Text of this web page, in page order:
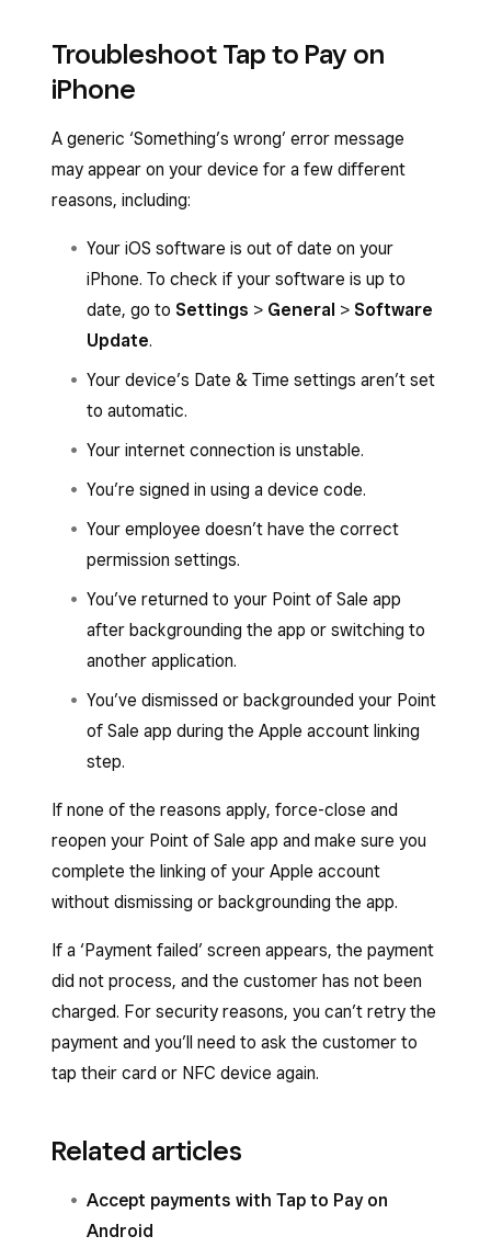
Troubleshoot Tap to Pay on
iPhone
A generic ‘Something’s wrong’ error message
may appear on your device for a few different
reasons, including:
Your iOS software is out of date on your
iPhone. To check if your software is up to
date, go to Settings > General > Software
Update.
Your device’s Date & Time settings aren’t set
to automatic.
Your internet connection is unstable.
You’re signed in using a device code.
Your employee doesn’t have the correct
permission settings.
You’ve returned to your Point of Sale app
after backgrounding the app or switching to
another application.
You’ve dismissed or backgrounded your Point
of Sale app during the Apple account linking
step.
If none of the reasons apply, force-close and
reopen your Point of Sale app and make sure you
complete the linking of your Apple account
without dismissing or backgrounding the app.
If a ‘Payment failed’ screen appears, the payment
did not process, and the customer has not been
charged. For security reasons, you can’t retry the
payment and you’ll need to ask the customer to
tap their card or NFC device again.
Related articles
Accept payments with Tap to Pay on
Android